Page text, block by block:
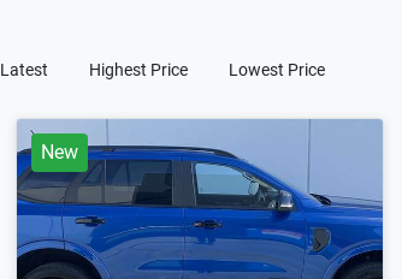
Latest Highest Price Lowest Price
New